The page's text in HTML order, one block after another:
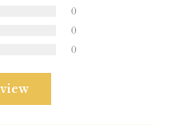
0
0
0